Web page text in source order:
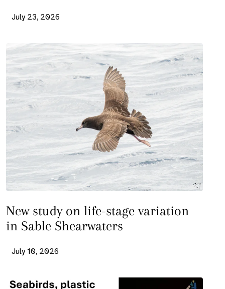
July 23, 2026
New study on life-stage variation
in Sable Shearwaters
July 10, 2026